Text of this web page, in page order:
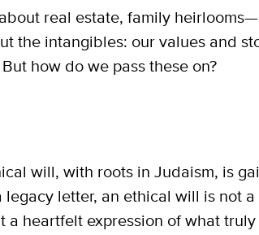
real estate, family
the intangibles: our values and
how do we pass these on?
will, with roots in Judaism, is
letter, an ethical will is not
heartfelt expression of what